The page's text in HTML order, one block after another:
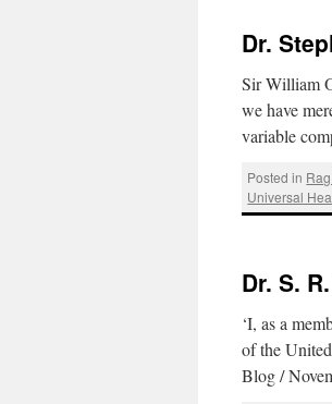
Dr.
Sir William
we have
variable
Posted in
Universal
Dr. S.
‘I, as a
of the
Blog /